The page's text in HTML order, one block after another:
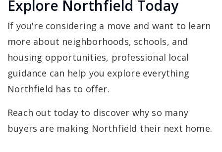
Explore Northfield Today
If you're considering a move and want to learn
more about neighborhoods, schools, and
housing opportunities, professional local
guidance can help you explore everything
Northfield has to offer.
Reach out today to discover why so many
buyers are making Northfield their next home.